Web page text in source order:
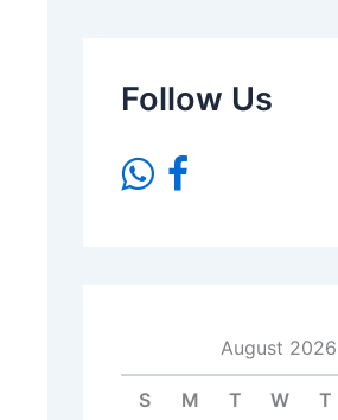
Follow Us
August 2026
S M T W T